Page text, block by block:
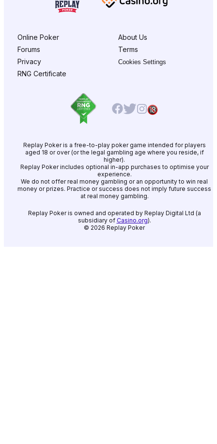
Online Poker
About Us
Forums
Terms
Privacy
Cookies Settings
RNG Certificate
Replay Poker is a free-to-play poker game intended for players
aged 18 or over (or the legal gambling age where you reside, if
higher).
Replay Poker includes optional in-app purchases to optimise your
experience.
We do not offer real money gambling or an opportunity to win real
money or prizes. Practice or success does not imply future success
at real money gambling.
Replay Poker is owned and operated by Replay Digital Ltd (a
subsidiary of Casino.org).
© 2026 Replay Poker